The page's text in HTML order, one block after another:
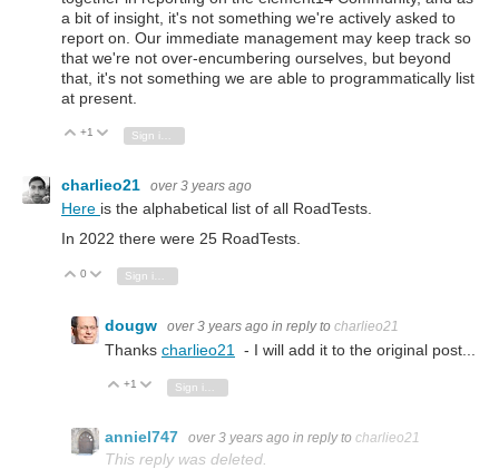
a bit of insight, it's not something we're actively asked to
report on. Our immediate management may keep track so
that we're not over-encumbering ourselves, but beyond
that, it's not something we are able to programmatically list
at present.
Vote Up
+1 Vote Down
charlieo21 over 3 years ago
Here is the alphabetical list of all RoadTests.
In 2022 there were 25 RoadTests.
Vote Up
0 Vote Down
Sign in to reply
dougw over 3 years ago in reply to charlieo21
Thanks charlieo21 - I will add it to the original post...
Vote Up
+1 Vote Down
anniel747 over 3 years ago in reply to charlieo21
This reply was deleted.